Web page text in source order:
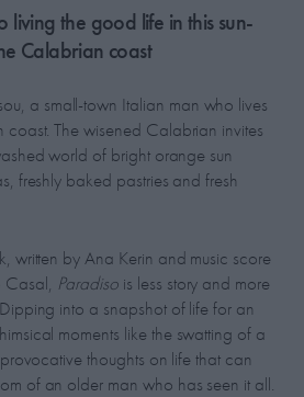
living the good life in this sun-
Calabrian coast
a small-town Italian man who lives
The wisened Calabrian invites
world of bright orange sun
freshly baked pastries and fresh
written by Ana Kerin and music score
Paradiso is less story and more
into a snapshot of life for an
moments like the swatting of a
thoughts on life that can
of an older man who has seen it all.